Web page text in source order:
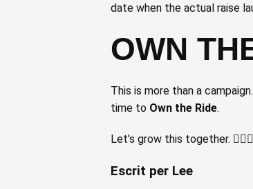
date when the actual raise
OWN
This is more than a
time to Own the Ride.
Let’s grow this together.
Escrit per Lee